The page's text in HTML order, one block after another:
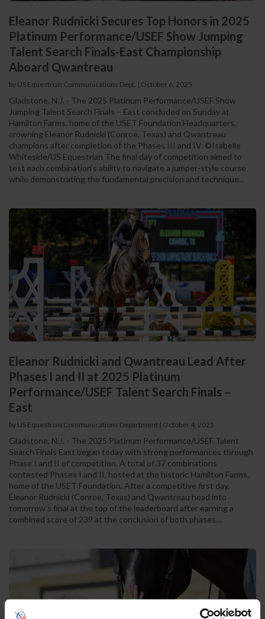
Eleanor Rudnicki Secures Top Honors in 2025
Platinum Performance/USEF Show Jumping
Talent Search Finals-East Championship
Aboard Qwantreau
by US Equestrian Communications Dept. | October 6, 2025
Gladstone, N.J. - The 2025 Platinum Performance/USEF Show
Jumping Talent Search Finals – East concluded on Sunday at
Hamilton Farms, home of the USET Foundation Headquarters,
crowning Eleanor Rudnicki (Conroe, Texas) and Qwantreau
champions after completion of the Phases III and IV. ©Isabelle
Whiteside/US Equestrian The final day of competition aimed to
test each combination’s ability to navigate a jumper-style course
while demonstrating the fundamental precision and technique...
Eleanor Rudnicki and Qwantreau Lead After
Phases I and II at 2025 Platinum
Performance/USEF Talent Search Finals –
East
by US Equestrian Communications Department | October 4, 2025
Gladstone, N.J. - The 2025 Platinum Performance/USEF Talent
Search Finals East began today with strong performances through
Phase I and II of competition. A total of 37 combinations
contested Phases I and II, hosted at the historic Hamilton Farms,
home of the USET Foundation. After a competitive first day,
Eleanor Rudnicki (Conroe, Texas) and Qwantreau head into
tomorrow’s final at the top of the leaderboard after earning a
combined score of 239 at the conclusion of both phases....